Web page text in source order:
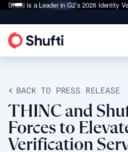
Shufti is a Leader in G2’s 2026Identity
BACK TO PRESS RELEASE
THINC and
Forces to
Verification